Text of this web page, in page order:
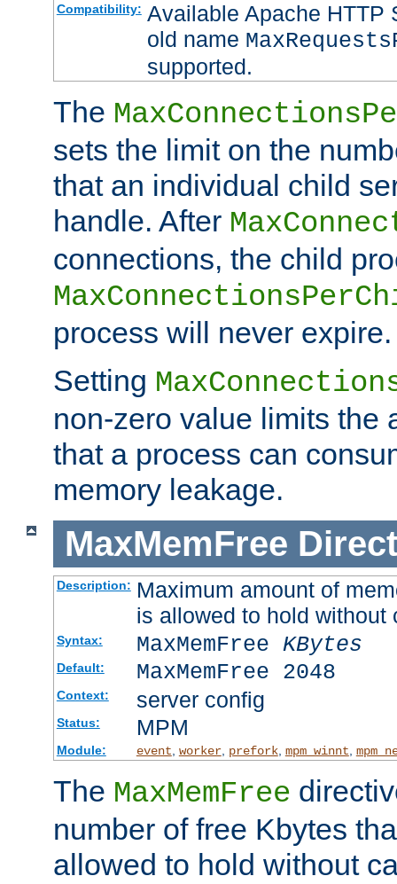
Compatibility: Available Apache HTTP
old name
supported.
The
sets the limit on the
that an individual child
handle. After
connections, the child
process will never expire.
Setting
non-zero value limits the
that a process can
memory leakage.
MaxMemFree
Description: Maximum amount of
is allowed to hold
Syntax: MaxMemFree KBytes
Default: MaxMemFree 2048
Context: server config
Status: MPM
Module: event worker, prefork, mpm_winnt
The MaxMemFree
number of free Kbytes
allowed to hold without